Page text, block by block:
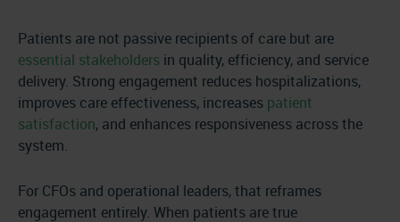
Patients are not passive recipients of care but are
essential stakeholders in quality, efficiency, and service
delivery. Strong engagement reduces hospitalizations,
improves care effectiveness, increases patient
satisfaction, and enhances responsiveness across the
system.
For CFOs and operational leaders, that reframes
engagement entirely. When patients are true